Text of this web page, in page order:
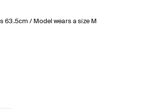
63.5cm / Model wears a size M